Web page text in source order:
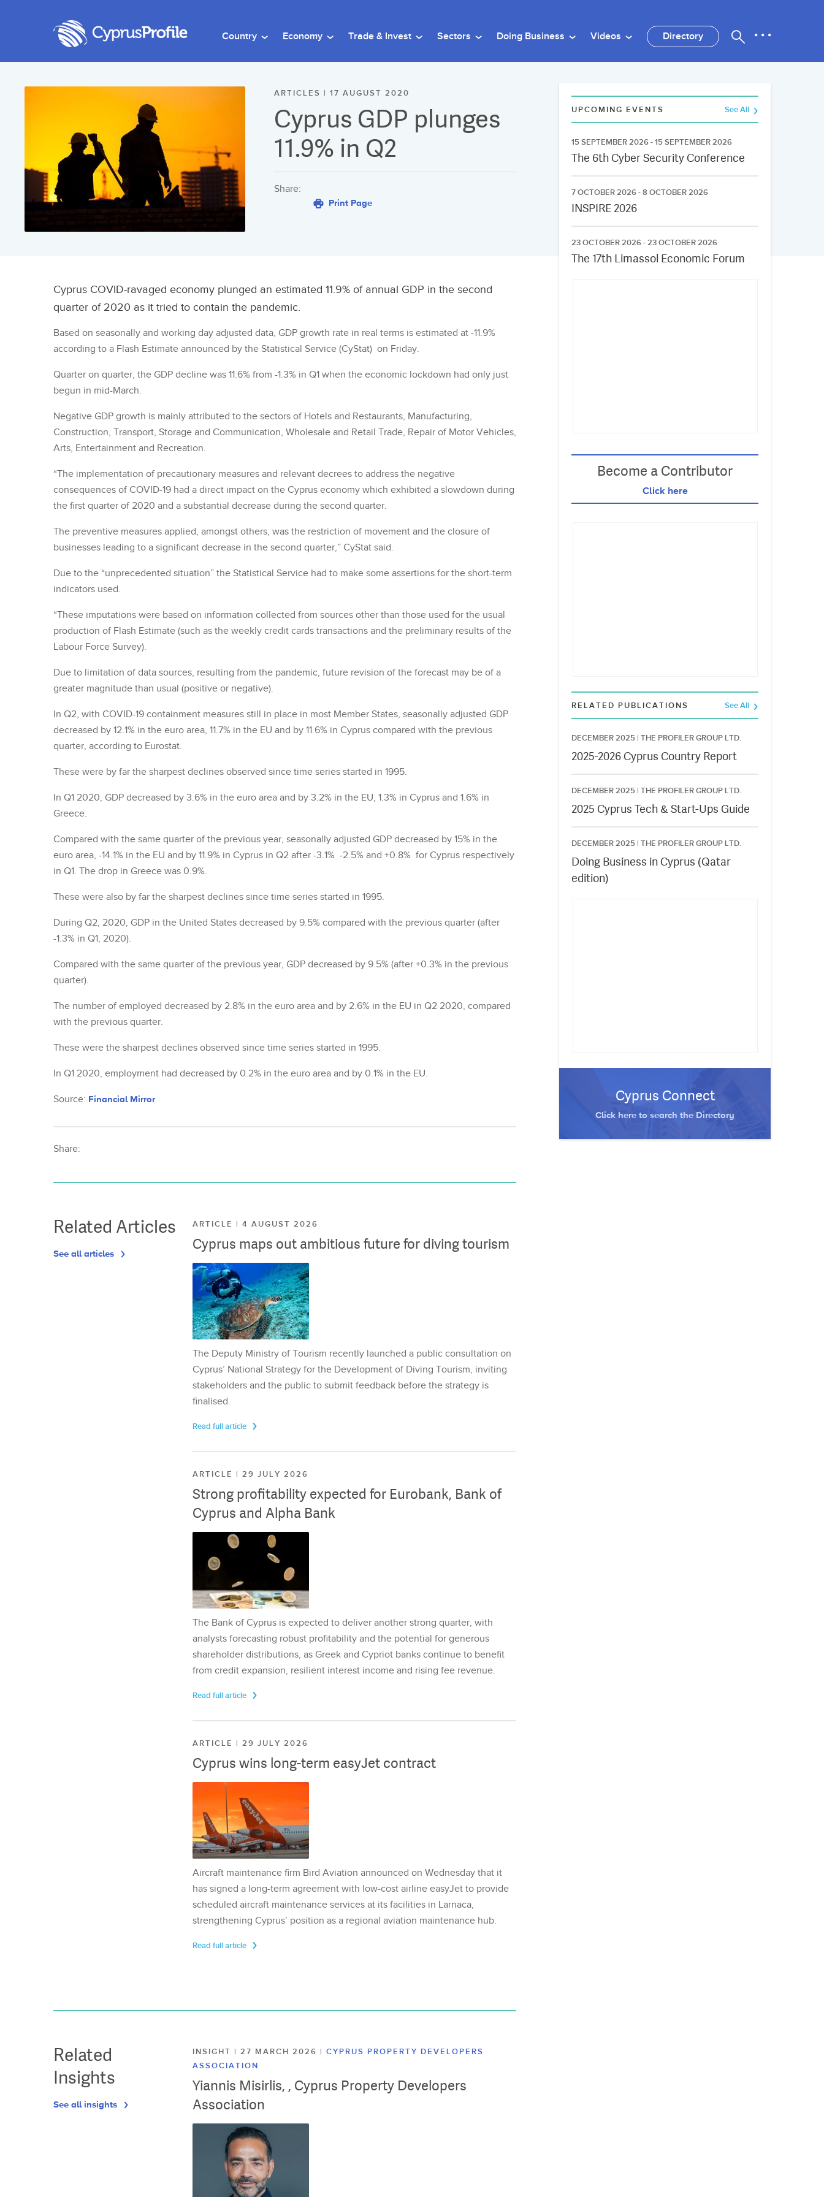
Country Economy Trade & Invest Sectors Doing Business Videos Directory
ARTICLES | 17 AUGUST 2020
Cyprus GDP plunges
11.9% in Q2
Share:
Print Page
Cyprus COVID-ravaged economy plunged an estimated 11.9% of annual GDP in the second
quarter of 2020 as it tried to contain the pandemic.
Based on seasonally and working day adjusted data, GDP growth rate in real terms is estimated at -11.9%
according to a Flash Estimate announced by the Statistical Service (CyStat) on Friday.
Quarter on quarter, the GDP decline was 11.6% from -1.3% in Q1 when the economic lockdown had only just
begun in mid-March.
Negative GDP growth is mainly attributed to the sectors of Hotels and Restaurants, Manufacturing,
Construction, Transport, Storage and Communication, Wholesale and Retail Trade, Repair of Motor Vehicles,
Arts, Entertainment and Recreation.
“The implementation of precautionary measures and relevant decrees to address the negative
consequences of COVID-19 had a direct impact on the Cyprus economy which exhibited a slowdown during
the first quarter of 2020 and a substantial decrease during the second quarter.
The preventive measures applied, amongst others, was the restriction of movement and the closure of
businesses leading to a significant decrease in the second quarter,” CyStat said.
Due to the “unprecedented situation” the Statistical Service had to make some assertions for the short-term
indicators used.
“These imputations were based on information collected from sources other than those used for the usual
production of Flash Estimate (such as the weekly credit cards transactions and the preliminary results of the
Labour Force Survey).
Due to limitation of data sources, resulting from the pandemic, future revision of the forecast may be of a
greater magnitude than usual (positive or negative).
In Q2, with COVID-19 containment measures still in place in most Member States, seasonally adjusted GDP
decreased by 12.1% in the euro area, 11.7% in the EU and by 11.6% in Cyprus compared with the previous
quarter, according to Eurostat.
These were by far the sharpest declines observed since time series started in 1995.
In Q1 2020, GDP decreased by 3.6% in the euro area and by 3.2% in the EU, 1.3% in Cyprus and 1.6% in
Greece.
Compared with the same quarter of the previous year, seasonally adjusted GDP decreased by 15% in the
euro area, -14.1% in the EU and by 11.9% in Cyprus in Q2 after -3.1% -2.5% and +0.8% for Cyprus respectively
in Q1. The drop in Greece was 0.9%.
These were also by far the sharpest declines since time series started in 1995.
During Q2, 2020, GDP in the United States decreased by 9.5% compared with the previous quarter (after
-1.3% in Q1, 2020).
Compared with the same quarter of the previous year, GDP decreased by 9.5% (after +0.3% in the previous
quarter).
The number of employed decreased by 2.8% in the euro area and by 2.6% in the EU in Q2 2020, compared
with the previous quarter.
These were the sharpest declines observed since time series started in 1995.
In Q1 2020, employment had decreased by 0.2% in the euro area and by 0.1% in the EU.
Source: Financial Mirror
Share:
Related Articles
See all articles
ARTICLE | 4 AUGUST 2026
Cyprus maps out ambitious future for diving tourism
The Deputy Ministry of Tourism recently launched a public consultation on
Cyprus’ National Strategy for the Development of Diving Tourism, inviting
stakeholders and the public to submit feedback before the strategy is
finalised.
Read full article
ARTICLE | 29 JULY 2026
Strong profitability expected for Eurobank, Bank of
Cyprus and Alpha Bank
The Bank of Cyprus is expected to deliver another strong quarter, with
analysts forecasting robust profitability and the potential for generous
shareholder distributions, as Greek and Cypriot banks continue to benefit
from credit expansion, resilient interest income and rising fee revenue.
Read full article
ARTICLE | 29 JULY 2026
Cyprus wins long-term easyJet contract
Aircraft maintenance firm Bird Aviation announced on Wednesday that it
has signed a long-term agreement with low-cost airline easyJet to provide
scheduled aircraft maintenance services at its facilities in Larnaca,
strengthening Cyprus’ position as a regional aviation maintenance hub.
Read full article
Related
Insights
See all insights
INSIGHT | 27 MARCH 2026 | CYPRUS PROPERTY DEVELOPERS
ASSOCIATION
Yiannis Misirlis, , Cyprus Property Developers
Association
UPCOMING EVENTS See All
15 SEPTEMBER 2026 - 15 SEPTEMBER 2026
The 6th Cyber Security Conference
7 OCTOBER 2026 - 8 OCTOBER 2026
INSPIRE 2026
23 OCTOBER 2026 - 23 OCTOBER 2026
The 17th Limassol Economic Forum
Become a Contributor
Click here
RELATED PUBLICATIONS See All
DECEMBER 2025 | THE PROFILER GROUP LTD.
2025-2026 Cyprus Country Report
DECEMBER 2025 | THE PROFILER GROUP LTD.
2025 Cyprus Tech & Start-Ups Guide
DECEMBER 2025 | THE PROFILER GROUP LTD.
Doing Business in Cyprus (Qatar
edition)
Cyprus Connect
Click here to search the Directory